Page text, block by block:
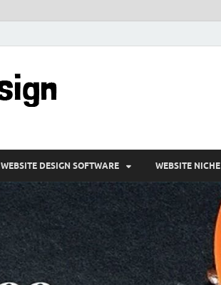
WEBSITE DESIGN SOFTWARE WEBSITE NICHE